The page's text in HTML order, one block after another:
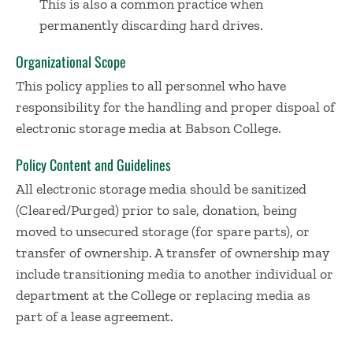
This is also a common practice when
permanently discarding hard drives.
Organizational Scope
This policy applies to all personnel who have
responsibility for the handling and proper dispoal of
electronic storage media at Babson College.
Policy Content and Guidelines
All electronic storage media should be sanitized
(Cleared/Purged) prior to sale, donation, being
moved to unsecured storage (for spare parts), or
transfer of ownership. A transfer of ownership may
include transitioning media to another individual or
department at the College or replacing media as
part of a lease agreement.